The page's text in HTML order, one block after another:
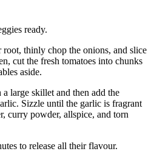
ready.
root, thinly chop the onions, and slice
cut the fresh tomatoes into chunks
aside.
large skillet and then add the
Sizzle until the garlic is fragrant
curry powder, allspice, and torn
to release all their flavour.